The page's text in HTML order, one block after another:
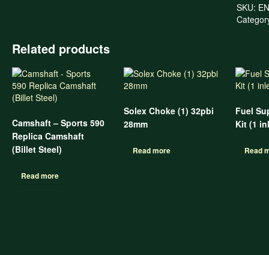
SKU:
Related products
Camshaft – Sports 590
Replica Camshaft
(Billet Steel)
Read more
Solex Choke (1) 32pbi
28mm
Read more
Fuel
Kit (1
Read